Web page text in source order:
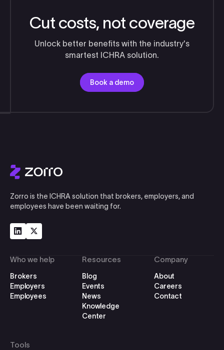
Cut costs, not coverage
Unlock better benefits with the industry's
smartest ICHRA solution.
Book a demo
Zorro is the ICHRA solution that brokers, employers, and
employees have been waiting for.
Who we help
Brokers
Employers
Employees
Resources
Blog
Events
News
Knowledge
Center
Company
About
Careers
Contact
Tools